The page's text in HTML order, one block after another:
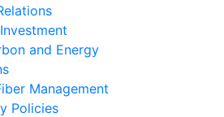
and Energy
Management
Policies